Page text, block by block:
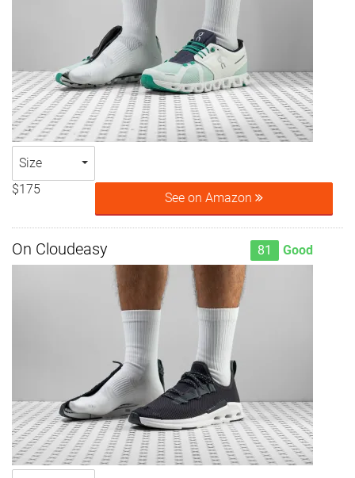
Size
$175
See on Amazon
On Cloudeasy 81 Good